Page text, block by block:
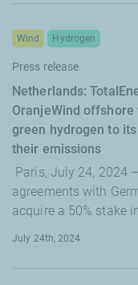
Netherlands:
OranjeWind
green hydrogen to
their emissions
Wind Hydrogen
Press release
Paris, July 24, 2024
agreements with
acquire a 50% stake
July 24th, 2024